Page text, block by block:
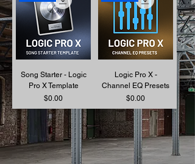
Song Starter - Logic
Pro X Template
Price
$0.00
Logic Pro X -
Channel EQ Presets
Price
$0.00